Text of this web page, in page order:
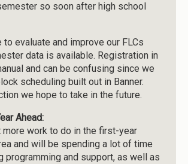
so soon after high school
to evaluate and improve our FLCs
data is available. Registration in
and can be confusing since we
scheduling built out in Banner.
we hope to take in the future.
Ahead:
more work to do in the first-year
and will be spending a lot of time
programming and support, as well as